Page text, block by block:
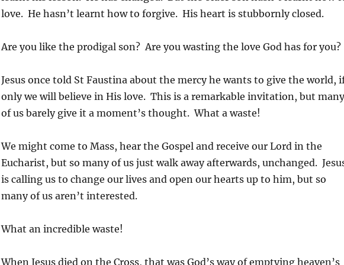
love. He hasn’t learnt how to forgive. His heart is stubbornly closed.
Are you like the prodigal son? Are you wasting the love God has for you?
Jesus once told St Faustina about the mercy he wants to give the world,
only we will believe in His love. This is a remarkable invitation, but many
of us barely give it a moment’s thought. What a waste!
We might come to Mass, hear the Gospel and receive our Lord in the
Eucharist, but so many of us just walk away afterwards, unchanged.
is calling us to change our lives and open our hearts up to him, but so
many of us aren’t interested.
What an incredible waste!
When Jesus died on the Cross, that was God’s way of emptying heaven’s